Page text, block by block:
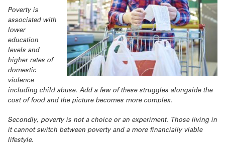
Poverty is
associated with
lower
education
levels and
higher rates of
domestic
violence
including child abuse. Add a few of these struggles alongside the
cost of food and the picture becomes more complex.
Secondly, poverty is not a choice or an experiment. Those living in
it cannot switch between poverty and a more financially viable
lifestyle.